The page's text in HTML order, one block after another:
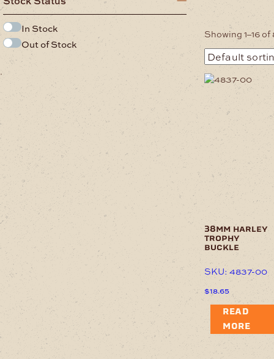
In Stock
Out of Stock
.
Showing 1–16
38mm harley
trophy
buckle
SKU: 4837-00
$18.65
READ
MORE